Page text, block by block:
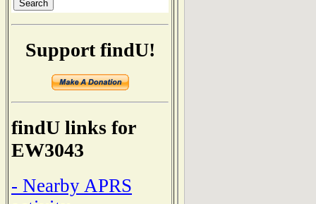
Support findU!
findU links for
EW3043
- Nearby APRS